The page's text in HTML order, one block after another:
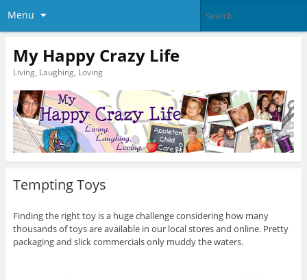
Menu
My Happy Crazy Life
Living, Laughing, Loving
Tempting Toys
Finding the right toy is a huge challenge considering how many
thousands of toys are available in our local stores and online. Pretty
packaging and slick commercials only muddy the waters.